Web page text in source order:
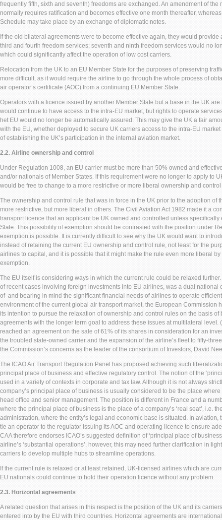
frequently fifth, sixth and seventh) freedoms are exchanged. An amendment of the
normally requires ratification and becomes effective one month thereafter,
Schedule may take place by an exchange of diplomatic notes.
If the old bilateral agreements were to become effective again, they would provide
third and fourth freedom services; seventh and ninth freedom services would no
which could significantly affect the operation of low cost carriers.
Relocation from the UK to an EU Member State for the purposes of preserving
more difficult, as it would require the airline to go through the whole process of
air operator’s certificate (AOC) from a continuing EU Member State.
Operators with a licence issued by another Member State but a base in the UK
would continue to have access to the intra-EU market, but rights to operate
het EU would no longer be automatically assured. This may give the UK a fair
with the EU, whether deployed to secure UK carriers access to the intra-EU
of establishing the UK’s participation in the internal aviation market.
2.2. Airline ownership and control
Under Regulation 1008, an EU carrier must be more than 50% owned and
and/or nationals of Member States. If this requirement were no longer to apply to
would be free to change to a more restrictive or more liberal ownership and
The ownership and control rule that was in force in the UK prior to the adoption of
more restrictive, but more liberal in others. The Civil Aviation Act 1982 made it a
transport licence that an applicant be UK owned and controlled unless specifically
State. This possibility of exemption should be contrasted with the position under
exemption is possible. It is currently difficult to see why the UK would want to
instead of retaining the current EU ownership and control rule, not least for the
airlines to capital, and it is possible that it might make the rule even more liberal
exemption.
The EU itself is considering ways in which the current rule could be relaxed
of recent cases involving foreign investments into EU airlines, was a dual national
of and bearing in mind the significant financial needs of airlines to operate
environment of the current global air transport market, the European Commission
its intention to pursue the relaxation of ownership and control rules on the basis
agreements with the longer term goal to address these issues at multilateral level.
reached an agreement on the sale of 61% of its shares in consideration for an
the troubled state-owned carrier and the expansion of the airline’s fleet to fifty-
the Commission’s concerns as the leader of the consortium of Investors, David
The ICAO Air Transport Regulation Panel has proposed achieving such
principal place of business and effective regulatory control. The notion of the
used in a variety of contexts in corporate and tax law. Although it is not always
company’s principal place of business is usually considered to be the place
head office and senior management. The position is different in France and a
where the principal place of business is the place of a company’s ‘real seat’, i.e.
administration, where the entity’s legal and economic base is situated. In
tie an operator to the regulator issuing its AOC and operating licence to ensure
CAA therefore endorses ICAO’s suggested definition of ‘principal place of
airline’s ‘substantial operations’, however, this may need further clarification in
carriers to develop multiple hubs to streamline operations.
If the current rule is relaxed or at least retained, UK-licensed airlines which are
EU nationals could continue to hold their operation licence without any problem.
2.3. Horizontal agreements
A related question that arises in this respect is the position of the UK and its
entered into by the EU with third countries. Horizontal agreements are